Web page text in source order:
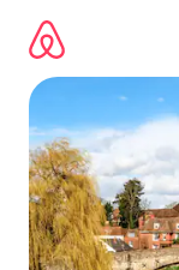
content